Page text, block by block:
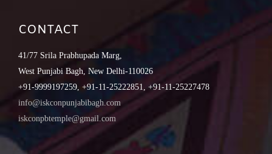
CONTACT
41/77 Srila Prabhupada Marg,
West Punjabi Bagh, New Delhi-110026
+91-9999197259, +91-11-25222851, +91-11-25227478
info@iskconpunjabibagh.com
iskconpbtemple@gmail.com